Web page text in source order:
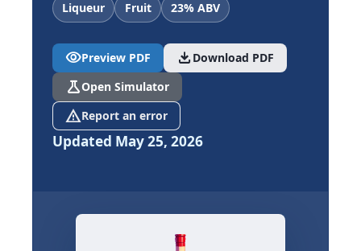
Liqueur Fruit 23% ABV
visibilityPreview PDF download Download PDF
scienceOpen Simulator
report_problemReport an error
Updated May 25, 2026